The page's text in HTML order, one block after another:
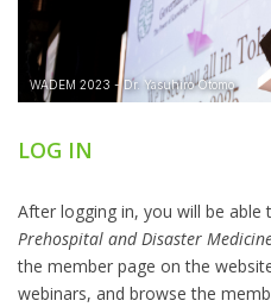
LOG IN
After logging in, you will be able
Prehospital and Disaster
the member page on the
webinars, and browse the